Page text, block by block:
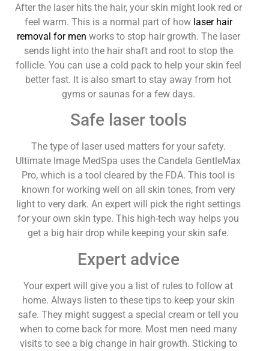
After the laser hits the hair, your skin might look red or
feel warm. This is a normal part of how laser hair
removal for men works to stop hair growth. The laser
sends light into the hair shaft and root to stop the
follicle. You can use a cold pack to help your skin feel
better fast. It is also smart to stay away from hot
gyms or saunas for a few days.
Safe laser tools
The type of laser used matters for your safety.
Ultimate Image MedSpa uses the Candela GentleMax
Pro, which is a tool cleared by the FDA. This tool is
known for working well on all skin tones, from very
light to very dark. An expert will pick the right settings
for your own skin type. This high-tech way helps you
get a big hair drop while keeping your skin safe.
Expert advice
Your expert will give you a list of rules to follow at
home. Always listen to these tips to keep your skin
safe. They might suggest a special cream or tell you
when to come back for more. Most men need many
visits to see a big change in hair growth. Sticking to